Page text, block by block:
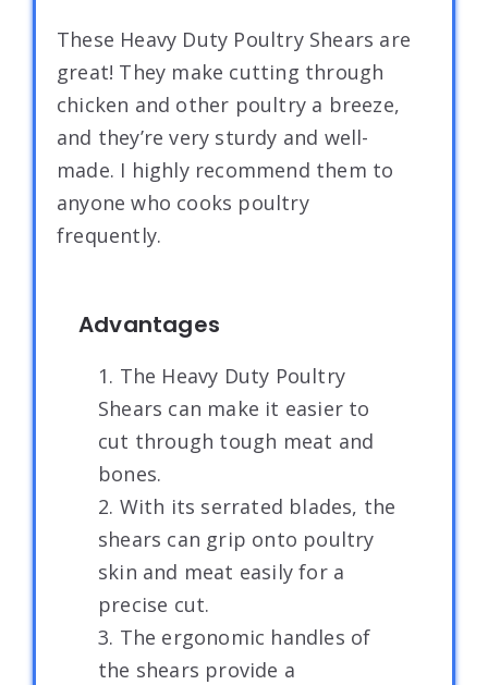
These Heavy Duty Poultry Shears are
great! They make cutting through
chicken and other poultry a breeze,
and they’re very sturdy and well-
made. I highly recommend them to
anyone who cooks poultry
frequently.
Advantages
1. The Heavy Duty Poultry
Shears can make it easier to
cut through tough meat and
bones.
2. With its serrated blades, the
shears can grip onto poultry
skin and meat easily for a
precise cut.
3. The ergonomic handles of
the shears provide a